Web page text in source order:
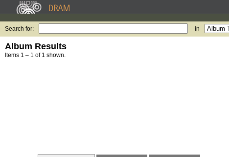
Search for: in
Album Results
Items 1 – 1 of 1 shown.